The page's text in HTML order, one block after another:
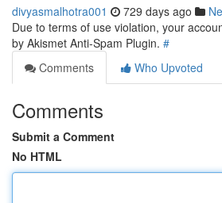
divyasmalhotra001 729 days ago
Due to terms of use violation, your
by Akismet Anti-Spam Plugin. #
Comments
Who Upvoted
Comments
Submit a Comment
No HTML